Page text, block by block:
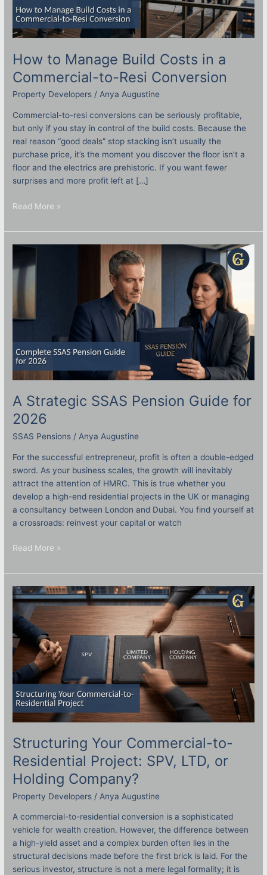
How to Manage Build Costs in a
Commercial-to-Resi Conversion
Property Developers /Anya Augustine
Commercial-to-resi conversions can be seriously profitable,
but only if you stay in control of the build costs. Because the
real reason “good deals” stop stacking isn’t usually the
purchase price, it’s the moment you discover the floor isn’t a
floor and the electrics are prehistoric. If you want fewer
surprises and more profit left at […]
Read More »
A Strategic SSAS Pension Guide for
2026
SSAS Pensions / Anya Augustine
For the successful entrepreneur, profit is often a double-edged
sword. As your business scales, the growth will inevitably
attract the attention of HMRC. This is true whether you
develop a high-end residential projects in the UK or managing
a consultancy between London and Dubai. You find yourself at
a crossroads: reinvest your capital or watch
A
Pension
Guide
Read More »
Structuring Your Commercial-to-
Residential Project: SPV, LTD, or
Holding Company?
Property Developers / Anya Augustine
A commercial-to-residential conversion is a sophisticated
vehicle for wealth creation. However, the difference between
a high-yield asset and a complex burden often lies in the
structural decisions made before the first brick is laid. For the
serious investor, structure is not a mere legal formality; it is
Structuring
Your
Commercial-
to-
Residential
Project:
SPV,
LTD,
or
Holding
Company?